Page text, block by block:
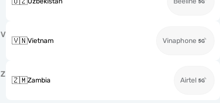
V
🇻🇳Vietnam Vinaphone
Z
🇿🇲Zambia Airtel